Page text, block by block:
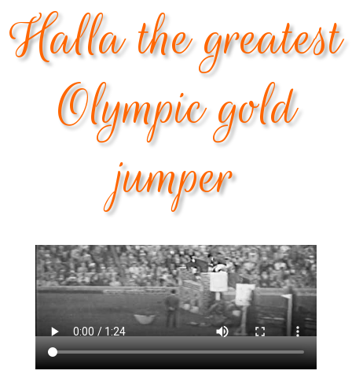
Halla the greatest
Olympic gold
jumper